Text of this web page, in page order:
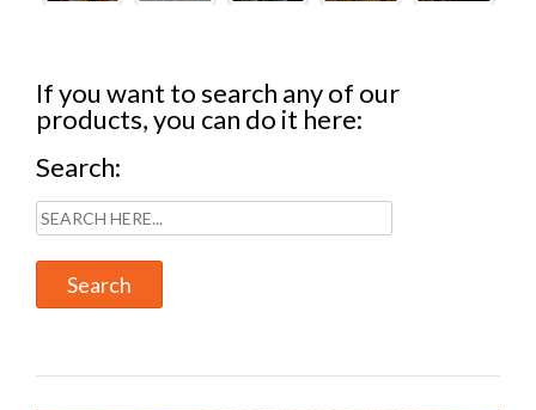
If you want to search any of our
products, you can do it here:
Search: